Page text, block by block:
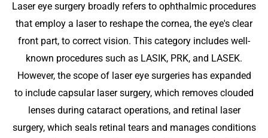
Laser eye surgery broadly refers to ophthalmic procedures
that employ a laser to reshape the cornea, the eye's clear
front part, to correct vision. This category includes well-
known procedures such as LASIK, PRK, and LASEK.
However, the scope of laser eye surgeries has expanded
to include capsular laser surgery, which removes clouded
lenses during cataract operations, and retinal laser
surgery, which seals retinal tears and manages conditions